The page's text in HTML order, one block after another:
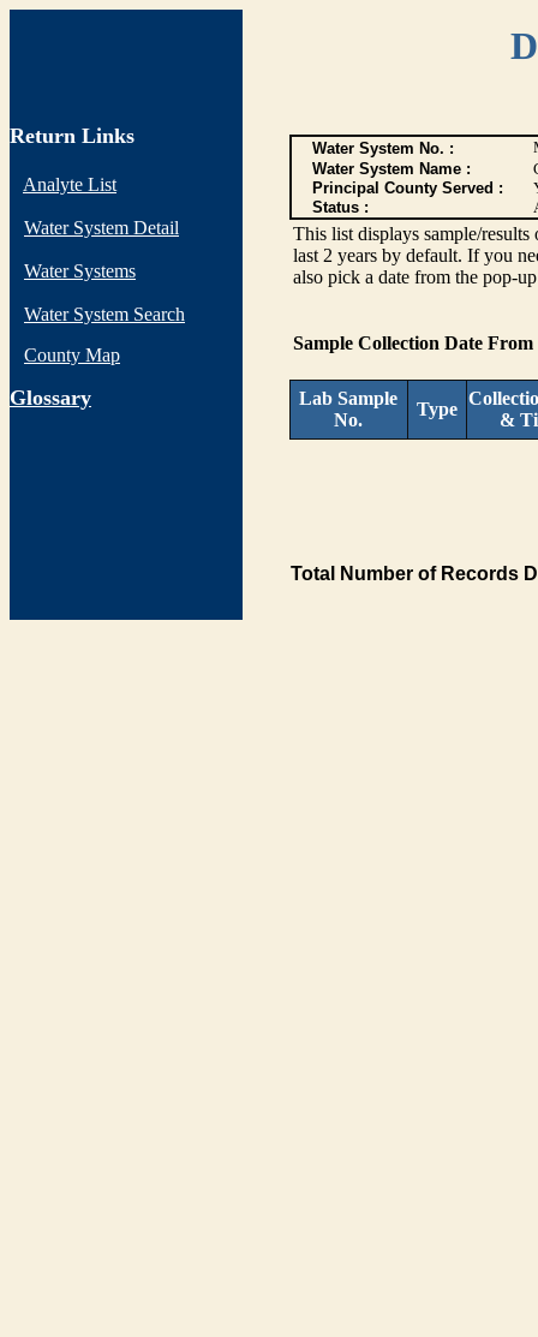
Return Links
Analyte List
Water System Detail
Water Systems
Water System Search
County Map
Glossary
Water System No. :
Water System Name :
Principal County Served :
Status :
This list displays sample/
last 2 years by default. If you
also pick a date from the pop-
Sample Collection Date From
Lab Sample
No.
Type
&
Total Number of Records